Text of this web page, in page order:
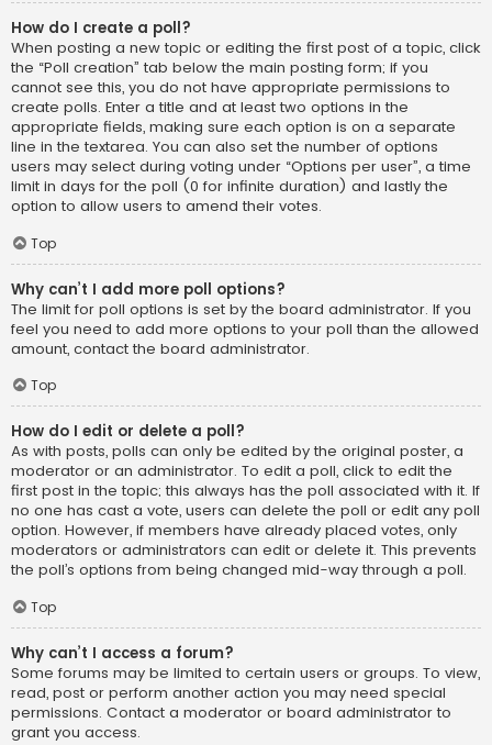
How do I create a poll?
When posting a new topic or editing the first post of a topic, click
the “Poll creation” tab below the main posting form; if you
cannot see this, you do not have appropriate permissions to
create polls. Enter a title and at least two options in the
appropriate fields, making sure each option is on a separate
line in the textarea. You can also set the number of options
users may select during voting under “Options per user”, a time
limit in days for the poll (0 for infinite duration) and lastly the
option to allow users to amend their votes.
Top
Why can’t I add more poll options?
The limit for poll options is set by the board administrator. If you
feel you need to add more options to your poll than the allowed
amount, contact the board administrator.
Top
How do I edit or delete a poll?
As with posts, polls can only be edited by the original poster, a
moderator or an administrator. To edit a poll, click to edit the
first post in the topic; this always has the poll associated with it. If
no one has cast a vote, users can delete the poll or edit any poll
option. However, if members have already placed votes, only
moderators or administrators can edit or delete it. This prevents
the poll’s options from being changed mid-way through a poll.
Top
Why can’t I access a forum?
Some forums may be limited to certain users or groups. To view,
read, post or perform another action you may need special
permissions. Contact a moderator or board administrator to
grant you access.